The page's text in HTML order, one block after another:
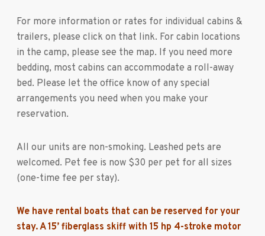
For more information or rates for individual cabins &
trailers, please click on that link. For cabin locations
in the camp, please see the map. If you need more
bedding, most cabins can accommodate a roll-away
bed. Please let the office know of any special
arrangements you need when you make your
reservation.
All our units are non-smoking. Leashed pets are
welcomed. Pet fee is now $30 per pet for all sizes
(one-time fee per stay).
We have rental boats that can be reserved for your
stay. A 15’ fiberglass skiff with 15 hp 4-stroke motor